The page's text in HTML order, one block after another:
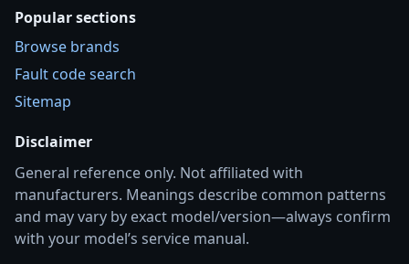
Popular sections
Browse brands
Fault code search
Sitemap
Disclaimer
General reference only. Not affiliated with
manufacturers. Meanings describe common patterns
and may vary by exact model/version—always confirm
with your model’s service manual.